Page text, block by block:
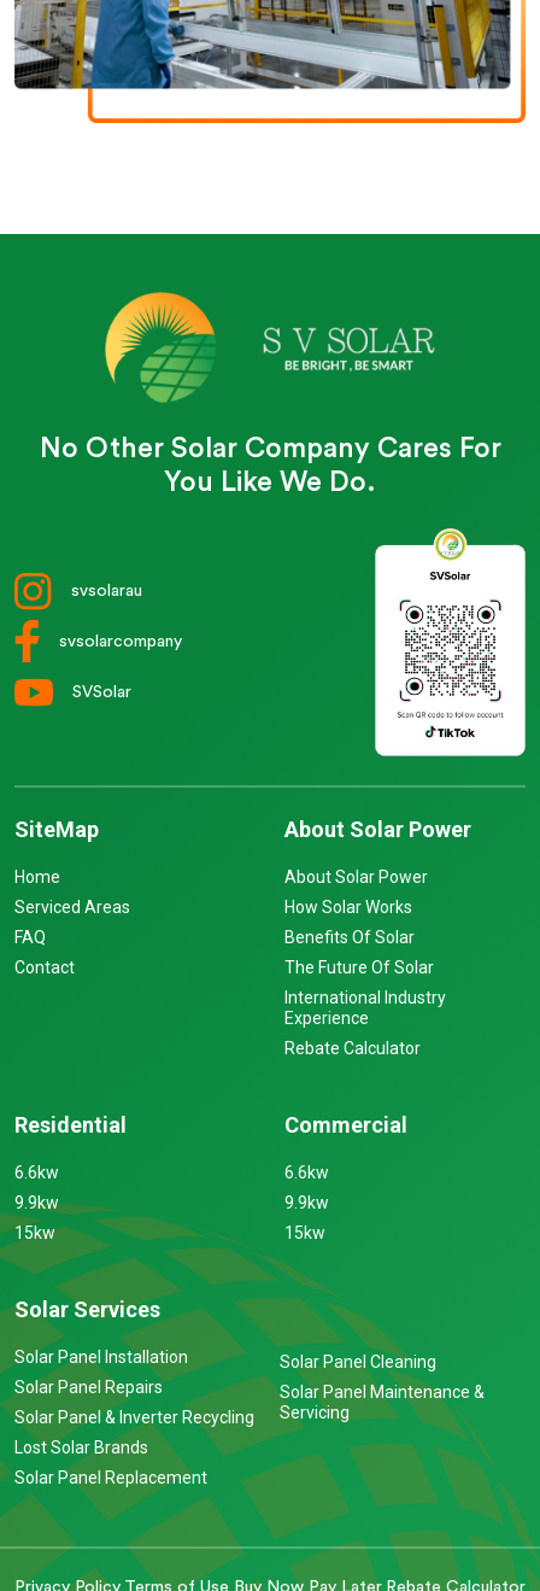
No Other Solar Company Cares For
You Like We Do.
svsolarau
svsolarcompany
SVSolar
SiteMap
Home
Serviced Areas
FAQ
Contact
About Solar Power
About Solar Power
How Solar Works
Benefits Of Solar
The Future Of Solar
International Industry
Experience
Rebate Calculator
Residential
6.6kw
9.9kw
15kw
Commercial
6.6kw
9.9kw
15kw
Solar Services
Solar Panel Installation
Solar Panel Repairs
Solar Panel & Inverter Recycling
Lost Solar Brands
Solar Panel Replacement
Solar Panel Cleaning
Solar Panel Maintenance &
Servicing
Privacy Policy Terms of Use Buy Now Pay Later Rebate Calculator